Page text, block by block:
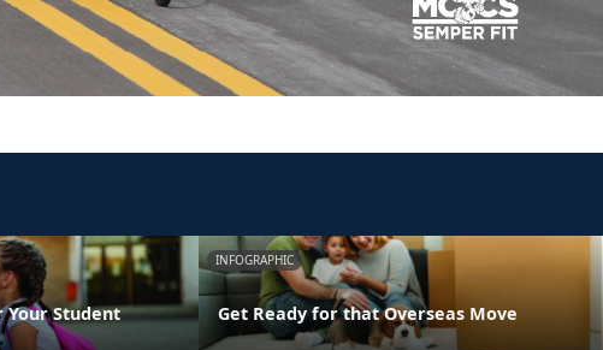
Your Student
INFOGRAPHIC
Get Ready for that Overseas Move